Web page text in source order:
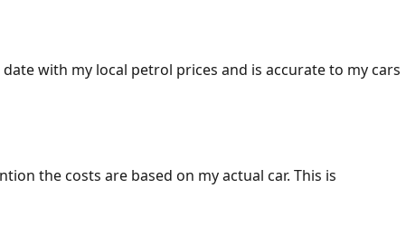
with my local petrol prices and is accurate to my cars
the costs are based on my actual car. This is